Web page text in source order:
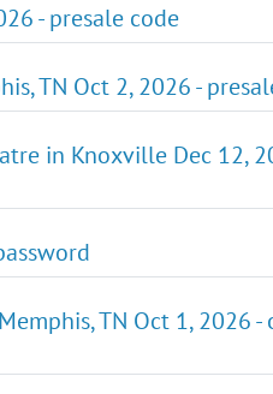
- presale code
TN Oct 2, 2026 -
in Knoxville Dec 12,
TN Oct 1, 2026